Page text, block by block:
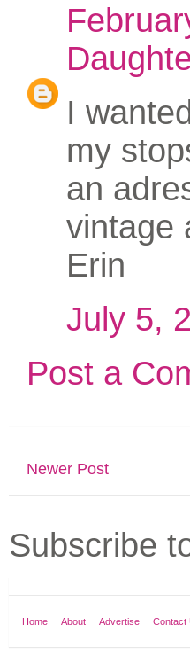
I
my
an
vintage
Erin
July 5,
Post a
Newer Post
Subscribe
Home About Advertise Contact